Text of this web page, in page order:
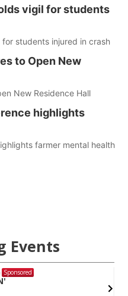
vigil for students
students injured in crash
to Open New
New Residence Hall
highlights
farmer mental health